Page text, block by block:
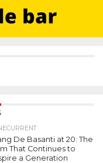
De Basanti at 20: The
That Continues to
a Generation